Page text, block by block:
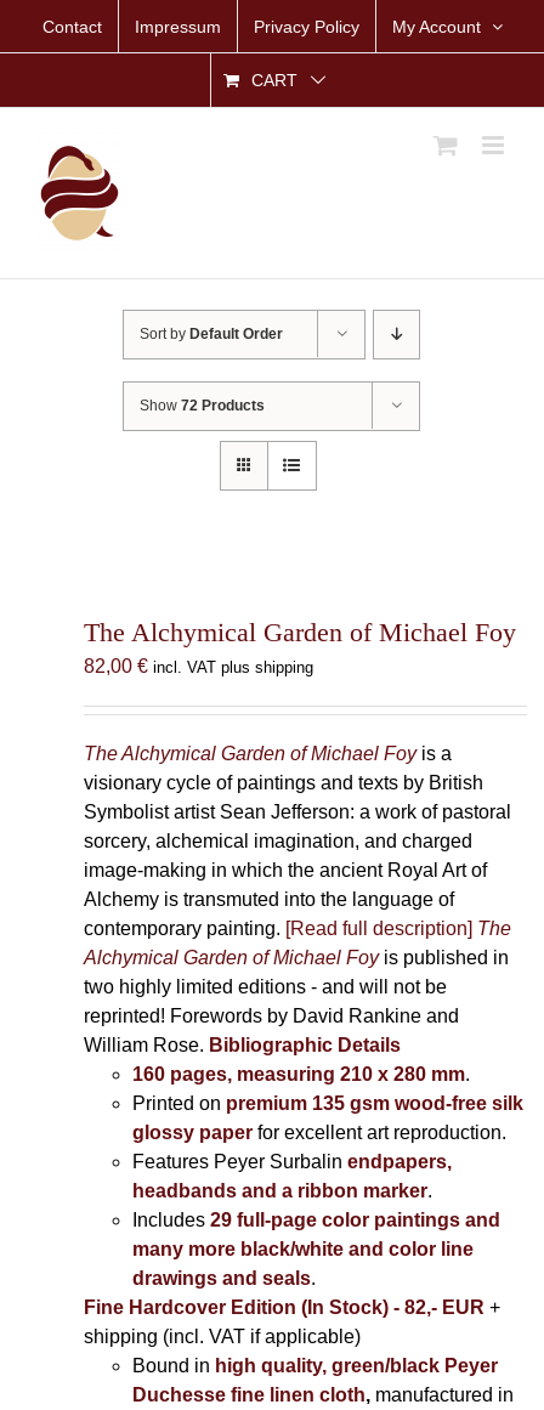
Contact Impressum Privacy Policy My Account
CART
Sort by Default Order
Show72 Products
The Alchymical Garden of Michael Foy
82,00 € incl. VAT plus shipping
The Alchymical Garden of Michael Foyis a
visionary cycle of paintings and texts by British
Symbolist artist Sean Jefferson: a work of pastoral
sorcery, alchemical imagination, and charged
image-making in which the ancient Royal Art of
Alchemy is transmuted into the language of
contemporary painting. [Read full description] The
Alchymical Garden of Michael Foyis published in
two highly limited editions - and will not be
reprinted! Forewords by David Rankine and
William Rose. Bibliographic Details
160 pages, measuring 210 x 280 mm.
Printed on premium 135 gsm wood-free silk
glossy paperfor excellent art reproduction.
Features Peyer Surbalin endpapers,
headbands and a ribbon marker.
Includes 29 full-page color paintings and
many more black/white and color line
drawings and seals.
Fine Hardcover Edition (In Stock) - 82,- EUR +
shipping (incl. VAT if applicable)
Bound in high quality, green/black Peyer
Duchesse fine linen cloth, manufactured in